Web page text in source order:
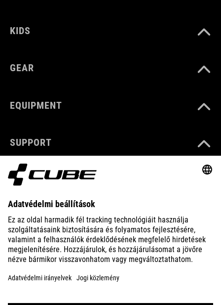
KIDS
GEAR
EQUIPMENT
SUPPORT
ABOUT US
EXPLORE